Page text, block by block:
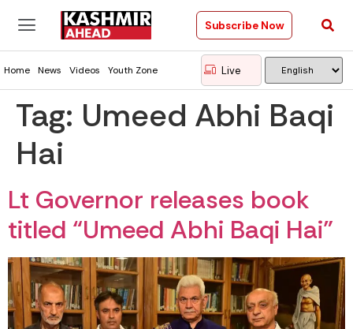
Subscribe Now
Home News Videos Youth Zone Live
Tag: Umeed Abhi Baqi
Hai
Lt Governor releases book
titled “Umeed Abhi Baqi Hai”